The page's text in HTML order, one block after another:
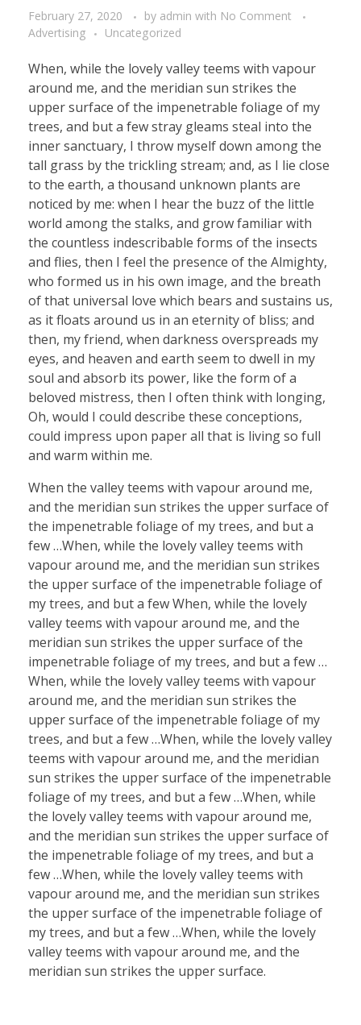
February 27, 2020 by admin with No Comment
Advertising
Uncategorized
When, while the lovely valley teems with vapour
around me, and the meridian sun strikes the
upper surface of the impenetrable foliage of my
trees, and but a few stray gleams steal into the
inner sanctuary, I throw myself down among the
tall grass by the trickling stream; and, as I lie close
to the earth, a thousand unknown plants are
noticed by me: when I hear the buzz of the little
world among the stalks, and grow familiar with
the countless indescribable forms of the insects
and flies, then I feel the presence of the Almighty,
who formed us in his own image, and the breath
of that universal love which bears and sustains us,
as it floats around us in an eternity of bliss; and
then, my friend, when darkness overspreads my
eyes, and heaven and earth seem to dwell in my
soul and absorb its power, like the form of a
beloved mistress, then I often think with longing,
Oh, would I could describe these conceptions,
could impress upon paper all that is living so full
and warm within me.
When the valley teems with vapour around me,
and the meridian sun strikes the upper surface of
the impenetrable foliage of my trees, and but a
few …When, while the lovely valley teems with
vapour around me, and the meridian sun strikes
the upper surface of the impenetrable foliage of
my trees, and but a few When, while the lovely
valley teems with vapour around me, and the
meridian sun strikes the upper surface of the
impenetrable foliage of my trees, and but a few …
When, while the lovely valley teems with vapour
around me, and the meridian sun strikes the
upper surface of the impenetrable foliage of my
trees, and but a few …When, while the lovely valley
teems with vapour around me, and the meridian
sun strikes the upper surface of the impenetrable
foliage of my trees, and but a few …When, while
the lovely valley teems with vapour around me,
and the meridian sun strikes the upper surface of
the impenetrable foliage of my trees, and but a
few …When, while the lovely valley teems with
vapour around me, and the meridian sun strikes
the upper surface of the impenetrable foliage of
my trees, and but a few …When, while the lovely
valley teems with vapour around me, and the
meridian sun strikes the upper surface.